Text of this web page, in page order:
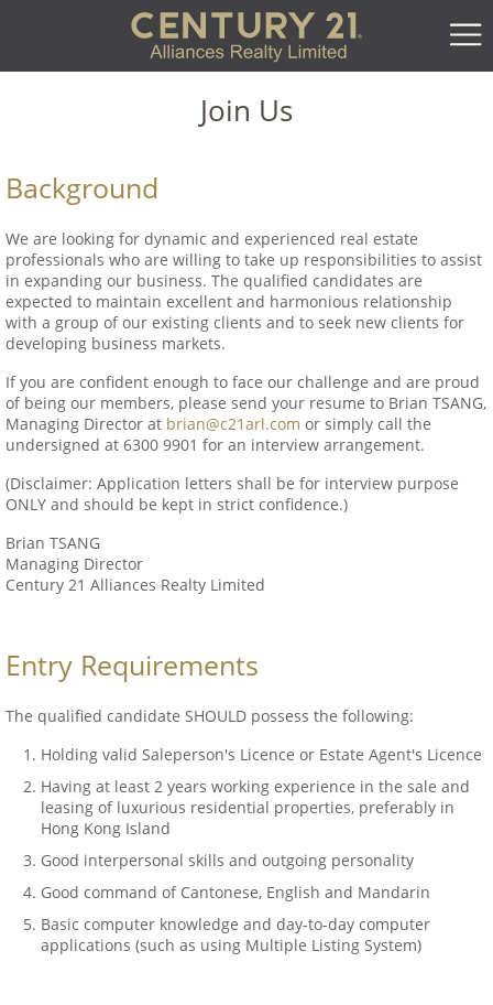
Join Us
Background
We are looking for dynamic and experienced real estate
professionals who are willing to take up responsibilities to assist
in expanding our business. The qualified candidates are
expected to maintain excellent and harmonious relationship
with a group of our existing clients and to seek new clients for
developing business markets.
If you are confident enough to face our challenge and are proud
of being our members, please send your resume to Brian TSANG,
Managing Director at brian@c21arl.com or simply call the
undersigned at 6300 9901 for an interview arrangement.
(Disclaimer: Application letters shall be for interview purpose
ONLY and should be kept in strict confidence.)
Brian TSANG
Managing Director
Century 21 Alliances Realty Limited
Entry Requirements
The qualified candidate SHOULD possess the following:
Holding valid Saleperson's Licence or Estate Agent's Licence
Having at least 2 years working experience in the sale and
leasing of luxurious residential properties, preferably in
Hong Kong Island
Good interpersonal skills and outgoing personality
Good command of Cantonese, English and Mandarin
Basic computer knowledge and day-to-day computer
applications (such as using Multiple Listing System)